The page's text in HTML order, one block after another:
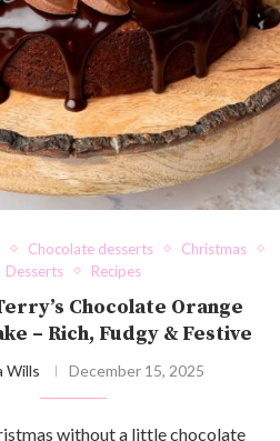
Chocolate desserts
Christmas
Desserts
Recipes
Chocolate Orange
– Rich, Fudgy & Festive
Wills December 15, 2025
without a little chocolate